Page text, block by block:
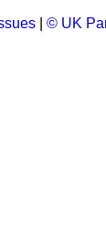
© UK